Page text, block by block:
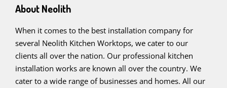
About Neolith
When it comes to the best installation company for
several Neolith Kitchen Worktops, we cater to our
clients all over the nation. Our professional kitchen
installation works are known all over the country. We
cater to a wide range of businesses and homes. All our